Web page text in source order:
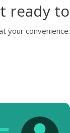
ready
your